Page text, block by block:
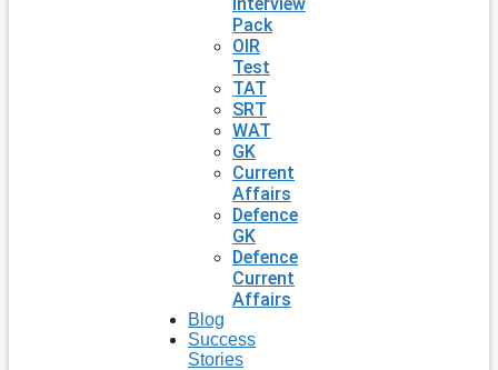
Pack
OIR
Test
TAT
SRT
WAT
GK
Current
Affairs
Defence
GK
Defence
Current
Affairs
Blog
Success
Stories